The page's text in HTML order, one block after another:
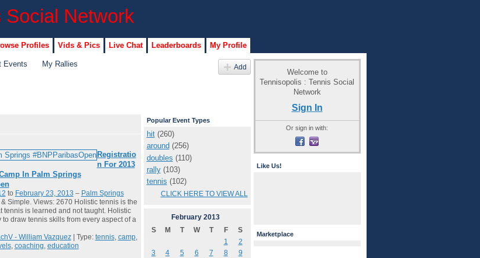
Profiles Vids & Pics Live Chat Leaderboards My Profile
Events My Rallies Add
Registratio
n For 2013
In Palm Springs
to February 23, 2013 – Palm Springs
& Simple. Views: 2670 Holistic tennis is the
tennis is learned and not taught. Holistic
draw tennis skills from every aspect of a
- William Vazquez| Type: tennis, camp,
, coaching, education
Popular Event Types
hit(260)
around (256)
doubles (110)
rally(103)
tennis (102)
CLICK HERE TO VIEW ALL
February 2013
S
M T W T F
S
1
2
3
4 5 6 7 8
9
Welcome to
Tennisopolis : Tennis Social
Network
Sign In
Or sign in with:
Like Us!
Marketplace